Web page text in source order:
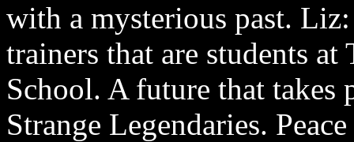
with a mysterious past.
trainers that are students
School. A future that takes
Strange Legendaries.